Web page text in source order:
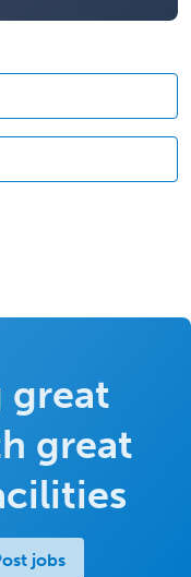
great
great
jobs